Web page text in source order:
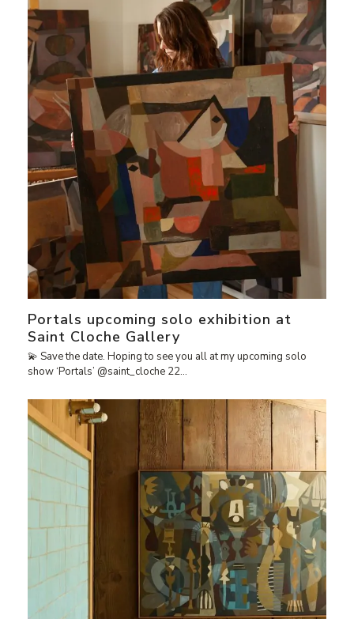
Portals upcoming solo exhibition at
Saint Cloche Gallery
💫 Save the date. Hoping to see you all at my upcoming solo
show ‘Portals’ @saint_cloche 22…